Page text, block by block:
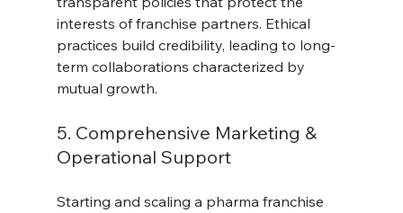
interests of franchise partners. Ethical
practices build credibility, leading to long-
term collaborations characterized by
mutual growth.
5. Comprehensive Marketing &
Operational Support
Starting and scaling a pharma franchise